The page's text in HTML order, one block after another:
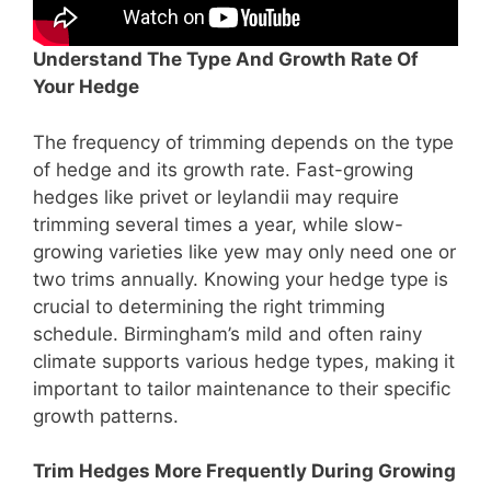
Understand The Type And Growth Rate Of
Your Hedge
The frequency of trimming depends on the type
of hedge and its growth rate. Fast-growing
hedges like privet or leylandii may require
trimming several times a year, while slow-
growing varieties like yew may only need one or
two trims annually. Knowing your hedge type is
crucial to determining the right trimming
schedule. Birmingham’s mild and often rainy
climate supports various hedge types, making it
important to tailor maintenance to their specific
growth patterns.
Trim Hedges More Frequently During Growing